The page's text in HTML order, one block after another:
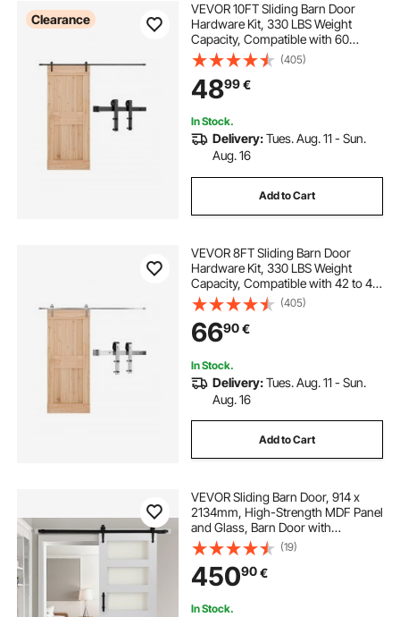
Clearance
VEVOR 10FT Sliding Barn Door
Hardware Kit, 330 LBS Weight
Capacity, Compatible with 60
Inches Max Width & 1-3/8 to 1-3/4
Inches Thickness Single Sliding
Barn Door, Durable Track & I-shape
Roller,Black
(405)
4899€
In Stock.
Delivery:Tues. Aug. 11 - Sun.
Aug. 16
Add to Cart
VEVOR 8FT Sliding Barn Door
Hardware Kit, 330 LBS Weight
Capacity, Compatible with 42 to 48
Inches Width & 1-3/8 to 1-3/4
Inches Thickness Single Sliding
Barn Door, Durable Track & J-shape
Roller
(405)
6690€
In Stock.
Delivery:Tues. Aug. 11 - Sun.
Aug. 16
Add to Cart
VEVOR Sliding Barn Door, 914 x
2134mm, High-Strength MDF Panel
and Glass, Barn Door with
Hardware Kit, Water-Proof PVC
Surface, Easy to Install, H-Frame,
Smoothly and Quietly Sliding for
Living Room
(19)
45090€
In Stock.